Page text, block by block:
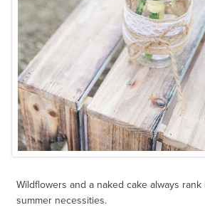
Wildflowers and a naked cake always
summer necessities.